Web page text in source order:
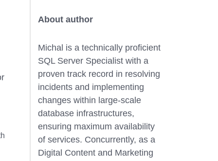
About author
Michal is a technically proficient
SQL Server Specialist with a
proven track record in resolving
incidents and implementing
changes within large-scale
database infrastructures,
ensuring maximum availability
of services. Concurrently, as a
Digital Content and Marketing